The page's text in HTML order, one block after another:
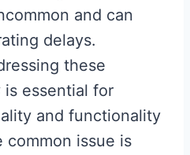
and can
delays.
these
is essential for
and functionality
common issue is